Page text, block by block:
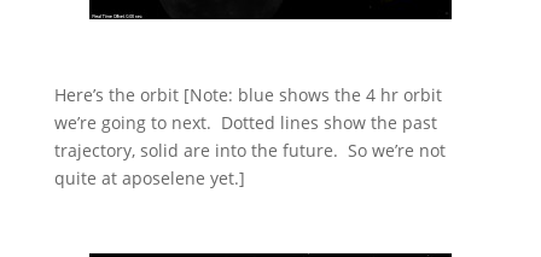
Here’s the orbit [Note: blue shows the 4 hr orbit
we’re going to next. Dotted lines show the past
trajectory, solid are into the future. So we’re not
quite at aposelene yet.]